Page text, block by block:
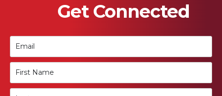
Get Connected